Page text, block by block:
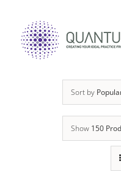
content
Sort by
Show 150